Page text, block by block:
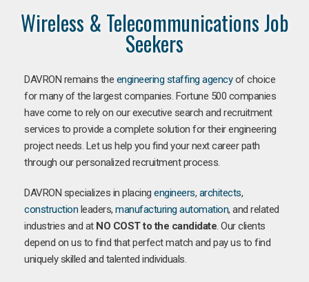
Wireless & Telecommunications Job
Seekers
DAVRON remains the engineering staffing agencyof choice
for many of the largest companies. Fortune 500 companies
have come to rely on our executive search and recruitment
services to provide a complete solution for their engineering
project needs. Let us help you find your next career path
through our personalized recruitment process.
DAVRON specializes in placing engineers, architects,
construction leaders, manufacturing automation, and related
industries and at NO COST to the candidate. Our clients
depend on us to find that perfect match and pay us to find
uniquely skilled and talented individuals.